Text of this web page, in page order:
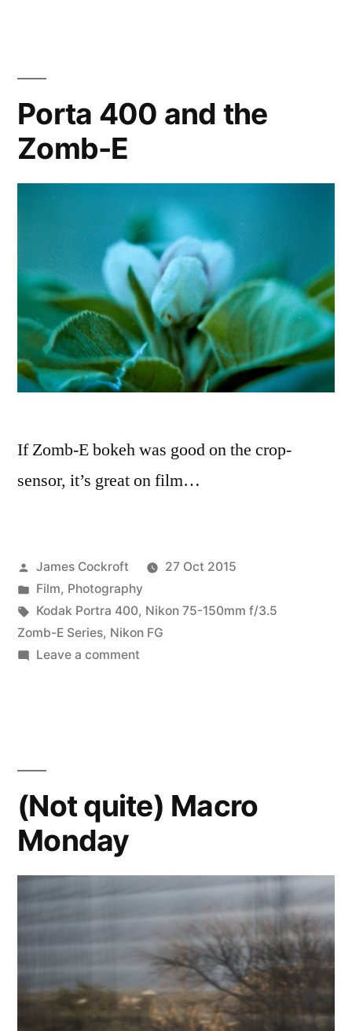
the
Porta 400 and the
Zomb-E
If Zomb-E bokeh was good on the crop-
sensor, it’s great on film…
Posted
by
James Cockroft
27 Oct 2015
Posted
in
Film, Photography
Tags:
Kodak Portra 400, Nikon 75-150mm f/3.5
Zomb-E Series, Nikon FG
Leave a commenton
(Not quite) Macro
Monday